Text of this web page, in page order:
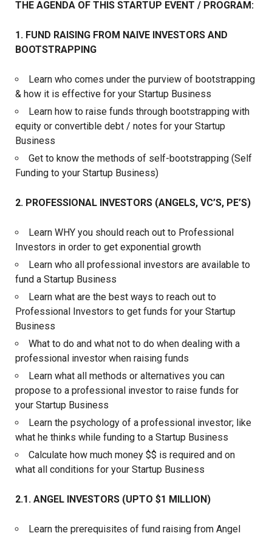
THE AGENDA OF THIS STARTUP EVENT / PROGRAM:
1. FUND RAISING FROM NAIVE INVESTORS AND
BOOTSTRAPPING
Learn who comes under the purview of bootstrapping
& how it is effective for your Startup Business
Learn how to raise funds through bootstrapping with
equity or convertible debt / notes for your Startup
Business
Get to know the methods of self-bootstrapping (Self
Funding to your Startup Business)
2. PROFESSIONAL INVESTORS (ANGELS, VC’S, PE’S)
Learn WHY you should reach out to Professional
Investors in order to get exponential growth
Learn who all professional investors are available to
fund a Startup Business
Learn what are the best ways to reach out to
Professional Investors to get funds for your Startup
Business
What to do and what not to do when dealing with a
professional investor when raising funds
Learn what all methods or alternatives you can
propose to a professional investor to raise funds for
your Startup Business
Learn the psychology of a professional investor; like
what he thinks while funding to a Startup Business
Calculate how much money $$ is required and on
what all conditions for your Startup Business
2.1. ANGEL INVESTORS (UPTO $1 MILLION)
Learn the prerequisites of fund raising from Angel